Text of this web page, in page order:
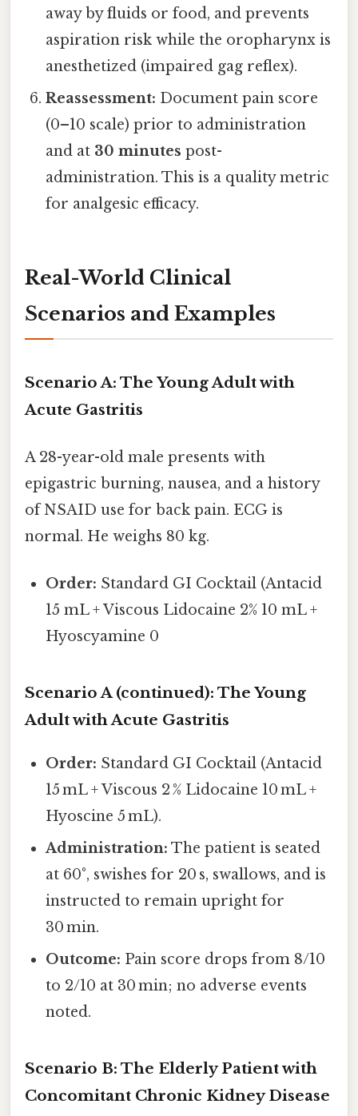
away by fluids or food, and prevents
aspiration risk while the oropharynx is
anesthetized (impaired gag reflex).
Reassessment: Document pain score
(0–10 scale) prior to administration
and at 30 minutes post-
administration. This is a quality metric
for analgesic efficacy.
Real-World Clinical
Scenarios and Examples
Scenario A: The Young Adult with
Acute Gastritis
A 28-year-old male presents with
epigastric burning, nausea, and a history
of NSAID use for back pain. ECG is
normal. He weighs 80 kg.
Order: Standard GI Cocktail (Antacid
15 mL + Viscous Lidocaine 2% 10 mL +
Hyoscyamine 0
Scenario A (continued): The Young
Adult with Acute Gastritis
Order: Standard GI Cocktail (Antacid
15 mL + Viscous 2 % Lidocaine 10 mL +
Hyoscine 5 mL).
Administration: The patient is seated
at 60°, swishes for 20 s, swallows, and is
instructed to remain upright for
30 min.
Outcome: Pain score drops from 8/10
to 2/10 at 30 min; no adverse events
noted.
Scenario B: The Elderly Patient with
Concomitant Chronic Kidney Disease